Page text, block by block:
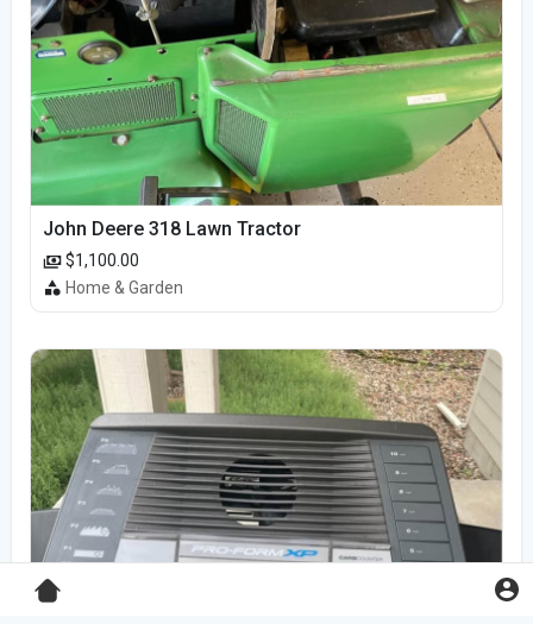
John Deere 318 Lawn Tractor
$1,100.00
Home & Garden